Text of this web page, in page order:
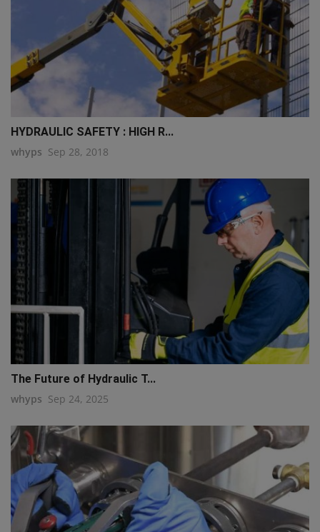
HYDRAULIC SAFETY : HIGH R...
whyps Sep 28, 2018
The Future of Hydraulic T...
whyps Sep 24, 2025